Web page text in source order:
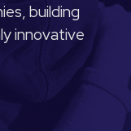
building
innovative